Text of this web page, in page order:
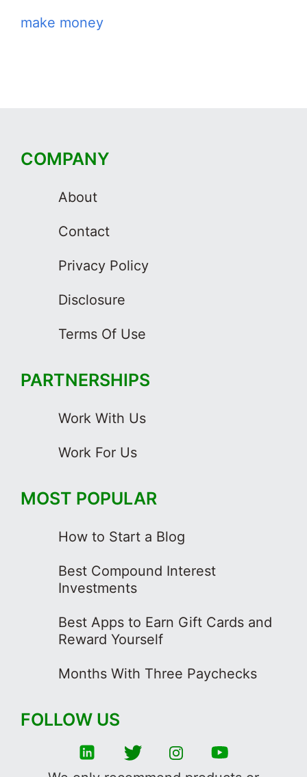
make money
COMPANY
About
Contact
Privacy Policy
Disclosure
Terms Of Use
PARTNERSHIPS
Work With Us
Work For Us
MOST POPULAR
How to Start a Blog
Best Compound Interest
Investments
Best Apps to Earn Gift Cards and
Reward Yourself
Months With Three Paychecks
FOLLOW US